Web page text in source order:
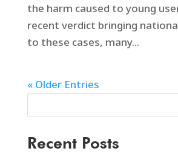
the harm caused to young
recent verdict bringing
to these cases, many...
« Older Entries
Recent Posts